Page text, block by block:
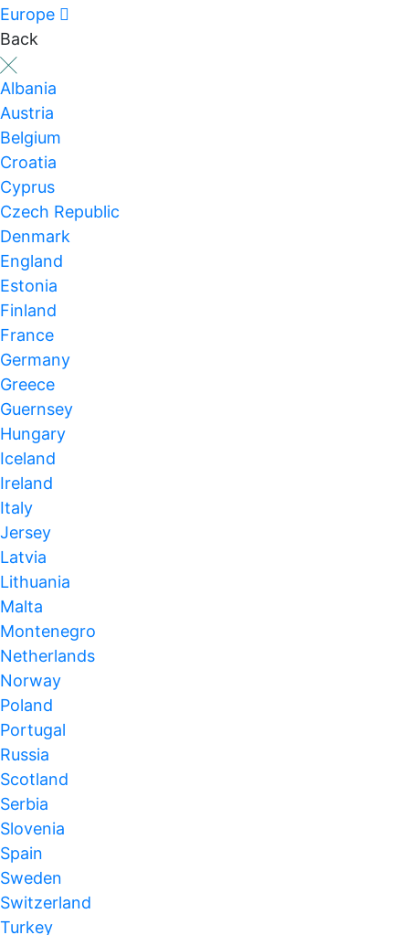
Europe
Back
Albania
Austria
Belgium
Croatia
Cyprus
Czech Republic
Denmark
England
Estonia
Finland
France
Germany
Greece
Guernsey
Hungary
Iceland
Ireland
Italy
Jersey
Latvia
Lithuania
Malta
Montenegro
Netherlands
Norway
Poland
Portugal
Russia
Scotland
Serbia
Slovenia
Spain
Sweden
Switzerland
Turkey